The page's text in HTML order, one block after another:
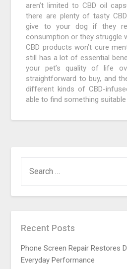
aren’t limited to CBD oil
there are plenty of tasty
give to your dog if they
consumption or they struggle
CBD products won’t cure
still has a lot of essential
your pet’s quality of life
straightforward to buy, and
different kinds of CBD-
able to find something
FOR:
Recent Posts
Phone Screen Repair Restores
Everyday Performance